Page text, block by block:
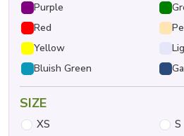
Purple
Red
Yellow
Bluish Green
SIZE
XS
S